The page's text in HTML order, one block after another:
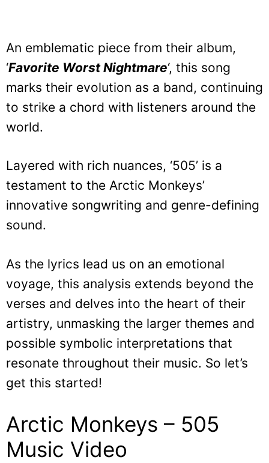
An emblematic piece from their album,
‘Favorite Worst Nightmare‘, this song
marks their evolution as a band, continuing
to strike a chord with listeners around the
world.
Layered with rich nuances, ‘505’ is a
testament to the Arctic Monkeys’
innovative songwriting and genre-defining
sound.
As the lyrics lead us on an emotional
voyage, this analysis extends beyond the
verses and delves into the heart of their
artistry, unmasking the larger themes and
possible symbolic interpretations that
resonate throughout their music. So let’s
get this started!
Arctic Monkeys – 505
Music Video